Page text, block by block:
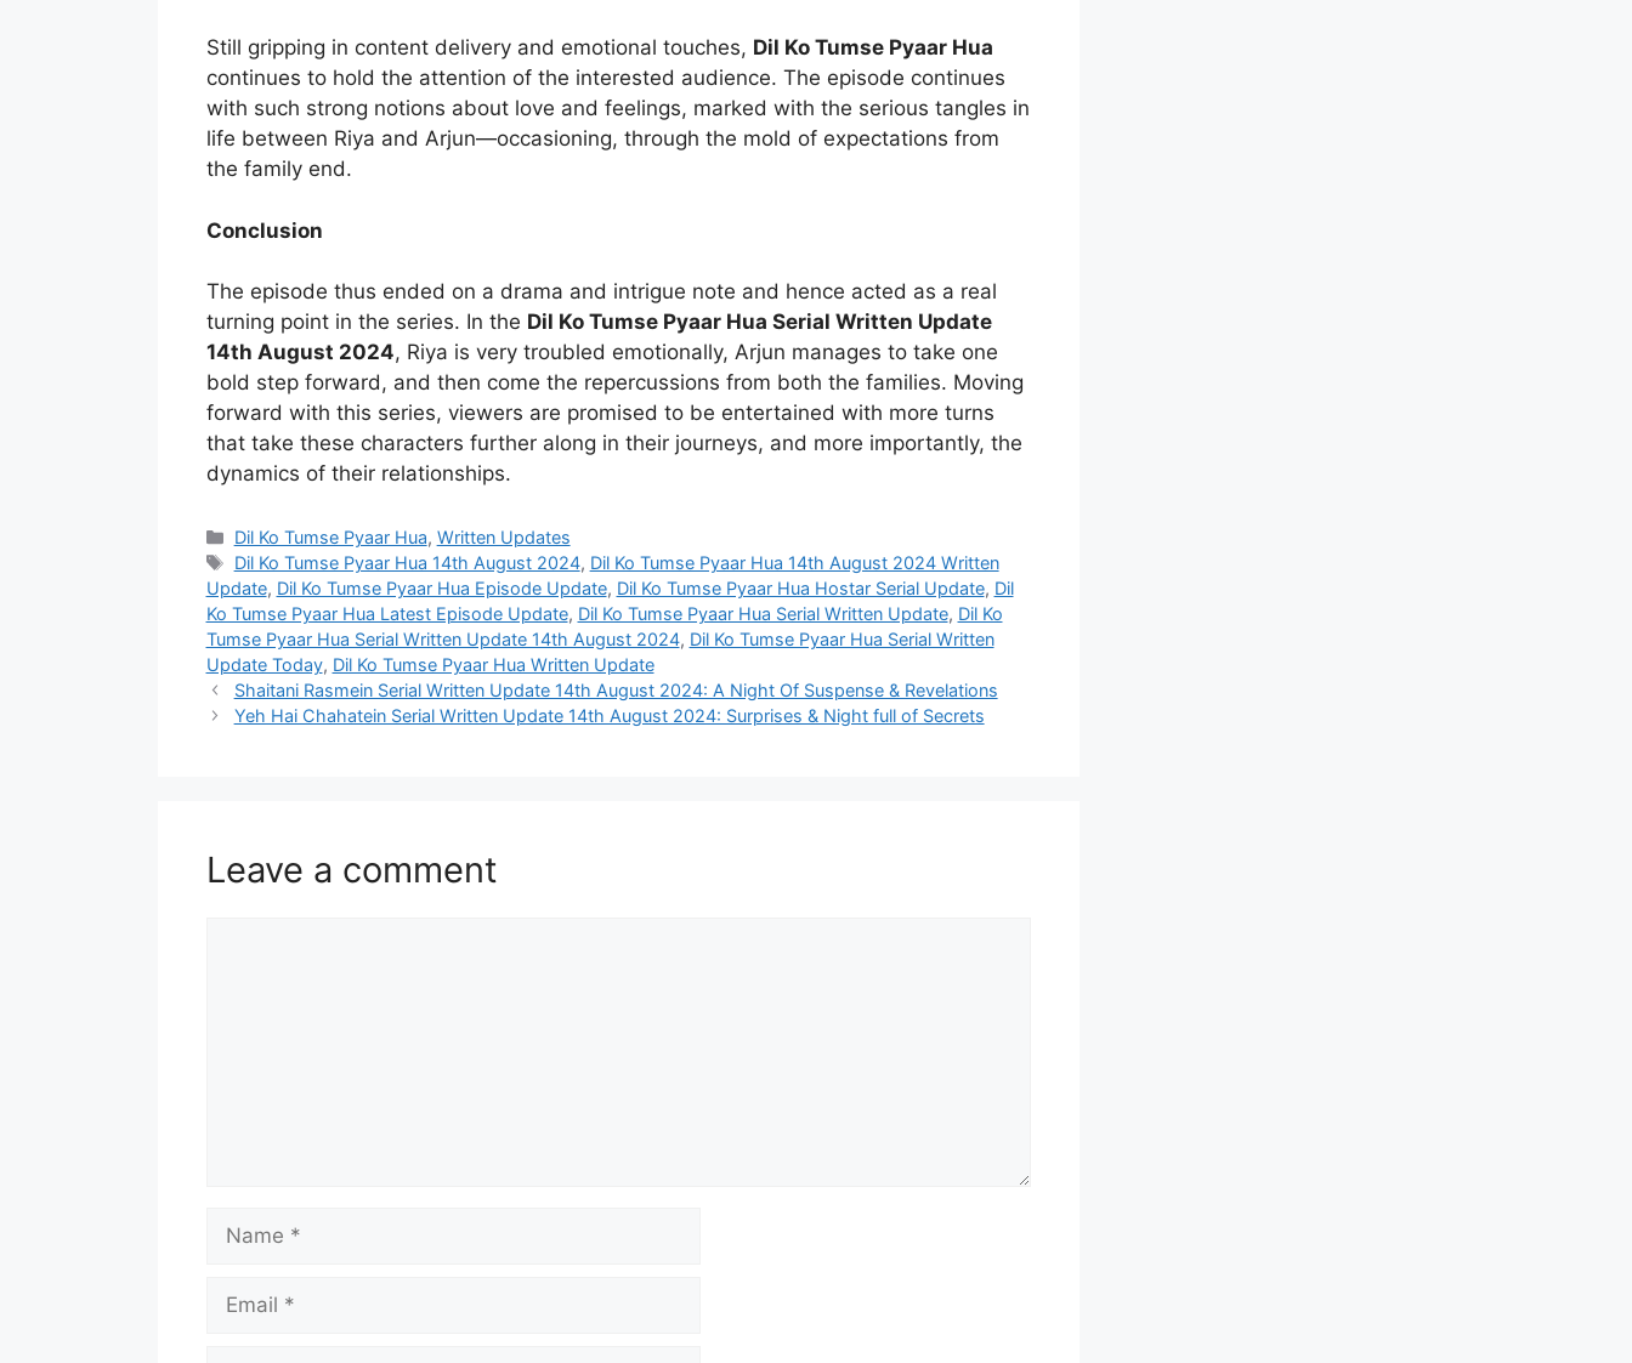
Still gripping in content delivery and emotional touches, Dil Ko Tumse Pyaar Hua
continues to hold the attention of the interested audience. The episode continues
with such strong notions about love and feelings, marked with the serious tangles in
life between Riya and Arjun—occasioning, through the mold of expectations from
the family end.
Conclusion
The episode thus ended on a drama and intrigue note and hence acted as a real
turning point in the series. In the Dil Ko Tumse Pyaar Hua Serial Written Update
14th August 2024, Riya is very troubled emotionally, Arjun manages to take one
bold step forward, and then come the repercussions from both the families. Moving
forward with this series, viewers are promised to be entertained with more turns
that take these characters further along in their journeys, and more importantly, the
dynamics of their relationships.
Categories
Dil Ko Tumse Pyaar Hua, Written Updates
Tags
Dil Ko Tumse Pyaar Hua 14th August 2024, Dil Ko Tumse Pyaar Hua 14th August 2024 Written
Update, Dil Ko Tumse Pyaar Hua Episode Update, Dil Ko Tumse Pyaar Hua Hostar Serial Update, Dil
Ko Tumse Pyaar Hua Latest Episode Update, Dil Ko Tumse Pyaar Hua Serial Written Update, Dil Ko
Tumse Pyaar Hua Serial Written Update 14th August 2024, Dil Ko Tumse Pyaar Hua Serial Written
Update Today, Dil Ko Tumse Pyaar Hua Written Update
Shaitani Rasmein Serial Written Update 14th August 2024: A Night Of Suspense & Revelations
Yeh Hai Chahatein Serial Written Update 14th August 2024: Surprises & Night full of Secrets
Leave a comment
Name
Email